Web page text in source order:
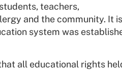
teachers,
and the community. It
system was
all educational rights